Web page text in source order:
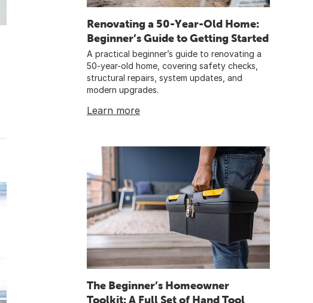
Renovating a 50-Year-Old Home:
Beginner’s Guide to Getting Started
A practical beginner’s guide to renovating a
50-year-old home, covering safety checks,
structural repairs, system updates, and
modern upgrades.
Learn more
The Beginner’s Homeowner
Toolkit: A Full Set of Hand Tool